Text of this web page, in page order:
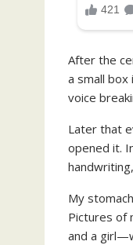
After the
a small
voice
Later that
opened it.
My
Pictures of
and a